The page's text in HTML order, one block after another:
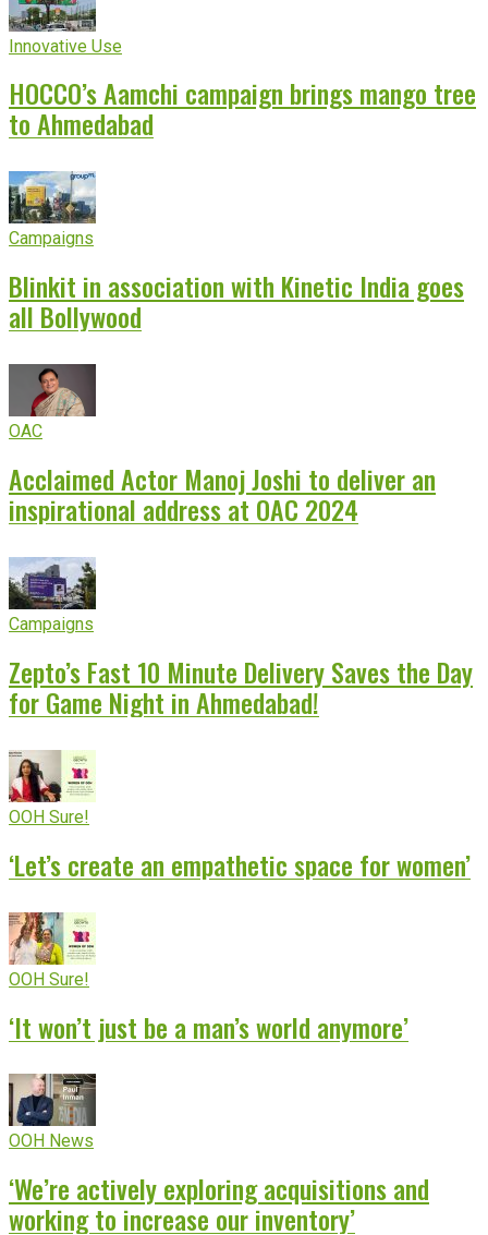
Innovative Use
HOCCO’s Aamchi campaign brings mango tree
to Ahmedabad
Campaigns
Blinkit in association with Kinetic India goes
all Bollywood
OAC
Acclaimed Actor Manoj Joshi to deliver an
inspirational address at OAC 2024
Campaigns
Zepto’s Fast 10 Minute Delivery Saves the Day
for Game Night in Ahmedabad!
OOH Sure!
‘Let’s create an empathetic space for women’
OOH Sure!
‘It won’t just be a man’s world anymore’
OOH News
‘We’re actively exploring acquisitions and
working to increase our inventory’